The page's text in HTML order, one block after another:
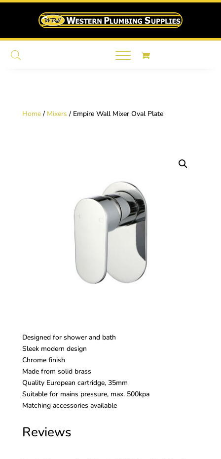
Home/ Mixers / Empire Wall Mixer Oval Plate
Designed for shower and bath
Sleek modern design
Chrome finish
Made from solid brass
Quality European cartridge, 35mm
Suitable for mains pressure, max. 500kpa
Matching accessories available
Reviews